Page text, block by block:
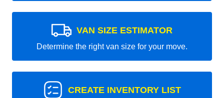
VAN SIZE ESTIMATOR
Determine the right van size for your move.
CREATE INVENTORY LIST